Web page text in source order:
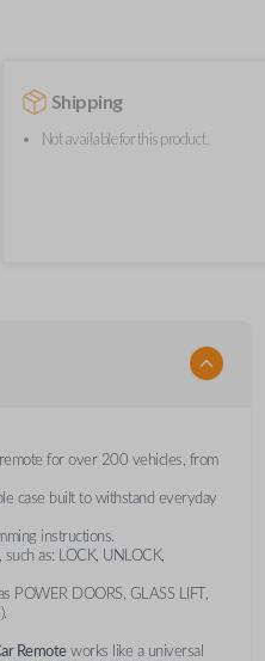
Shipping
Not available for this product.
for over 200 vehicles, from
case built to withstand everyday
instructions.
as: LOCK, UNLOCK,
POWER DOORS, GLASS LIFT,
Remoteworks like a universal